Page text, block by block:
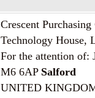
Crescent
Technology House,
For the attention of:
M6 6AP Salford
UNITED